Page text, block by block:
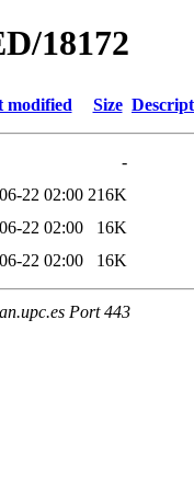
18172
modified Size
-
22 02:00 216K
22 02:00
16K
22 02:00 16K
Port 443